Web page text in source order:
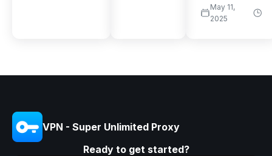
May 11,
2025
VPN - Super Unlimited Proxy
Ready to get started?